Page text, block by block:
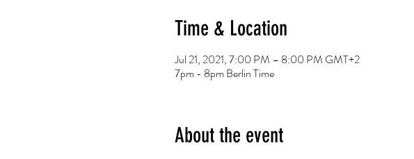
Time & Location
Jul 21, 2021, 7:00 PM – 8:00 PM GMT+2
7pm - 8pm Berlin Time
About the event